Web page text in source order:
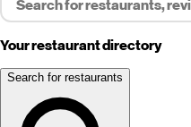
Your restaurant directory
Search for restaurants